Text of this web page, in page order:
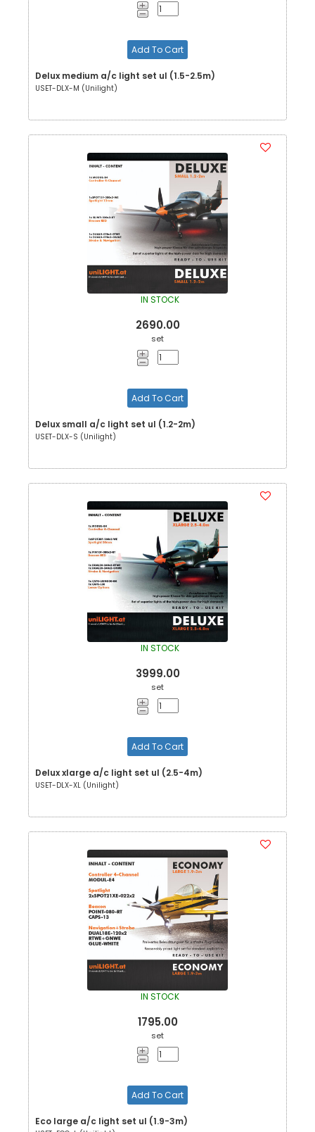
Add To Cart
Delux medium a/c light set ul (1.5-2.5m)
USET-DLX-M (Unilight)
IN STOCK
2690.00
set
Add To Cart
Delux small a/c light set ul (1.2-2m)
USET-DLX-S (Unilight)
IN STOCK
3999.00
set
Add To Cart
Delux xlarge a/c light set ul (2.5-4m)
USET-DLX-XL (Unilight)
IN STOCK
1795.00
set
Add To Cart
Eco large a/c light set ul (1.9-3m)